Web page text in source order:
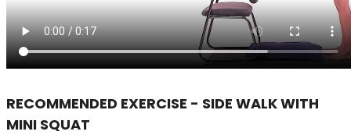
RECOMMENDED EXERCISE - SIDE WALK WITH
MINI SQUAT